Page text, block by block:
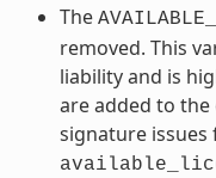
The
removed. This
liability and is
are added to
signature